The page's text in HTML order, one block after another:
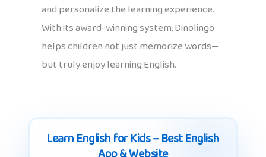
and personalize the learning experience.
With its award-winning system, Dinolingo
helps children not just memorize words—
but truly enjoy learning English.
Learn English for Kids – Best English